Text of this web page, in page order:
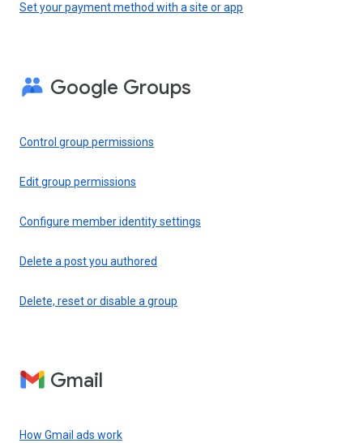
Set your payment method with a site or app
Google Groups
Control group permissions
Edit group permissions
Configure member identity settings
Delete a post you authored
Delete, reset or disable a group
Gmail
How Gmail ads work